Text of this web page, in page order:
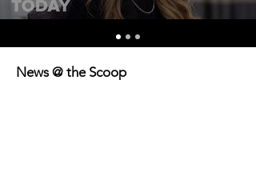
News @ the Scoop